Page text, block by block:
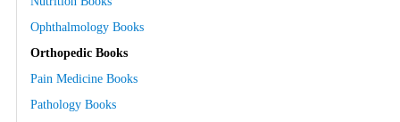
Ophthalmology Books
Orthopedic Books
Pain Medicine Books
Pathology Books